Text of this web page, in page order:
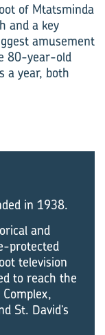
of Mtatsminda
and a key
amusement
80-year-old
a year, both
in 1938.
and
protected
television
to reach the
St. David’s